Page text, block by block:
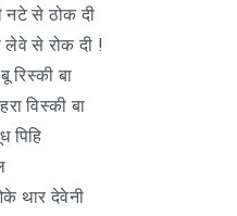
नटे से ठोक दी
से रोक दी !
रिस्की बा
विस्की बा
पिहि
थार देवेनी